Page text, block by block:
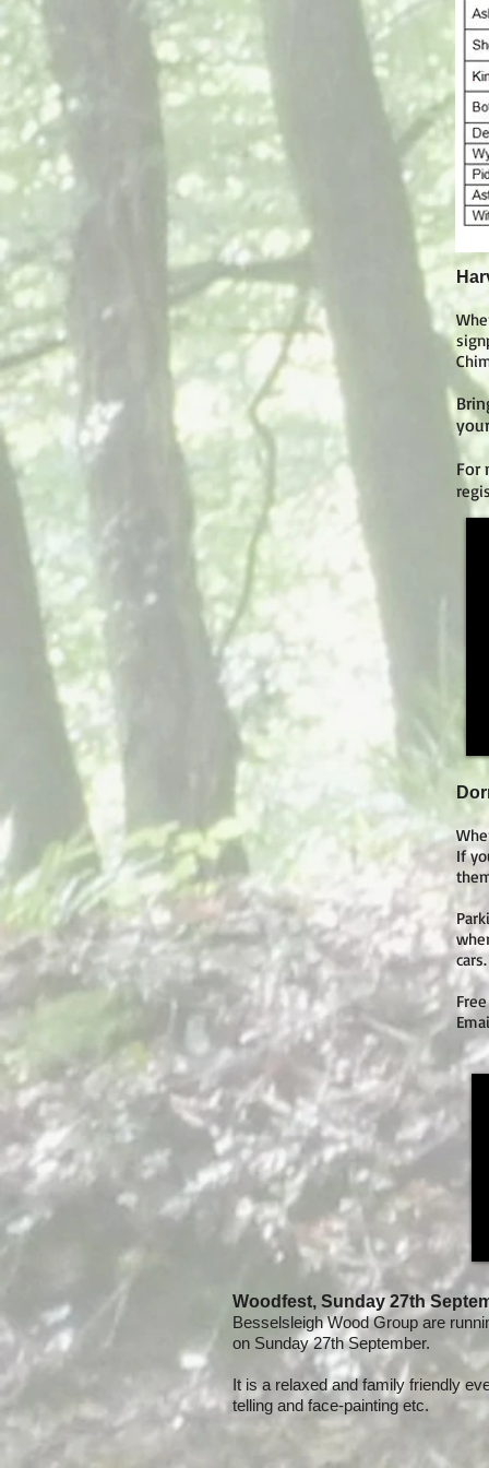
For
If
Woodfest, Sunday 27th
Besselsleigh Wood Group are
on Sunday 27th September.
It is a relaxed and family friendly
telling and face-painting etc.